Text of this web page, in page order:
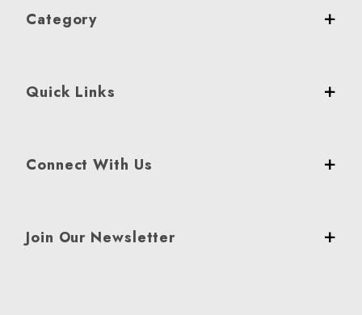
Category
Quick Links
Connect With Us
Join Our Newsletter